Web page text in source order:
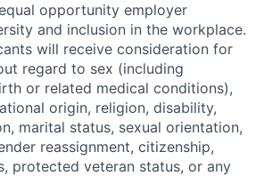
opportunity employer
and inclusion in the workplace.
will receive consideration for
regard to sex (including
or related medical conditions),
origin, religion, disability,
marital status, sexual orientation,
reassignment, citizenship,
protected veteran status, or any